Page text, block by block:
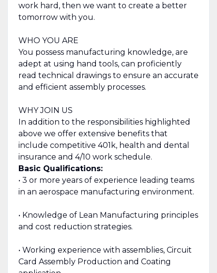
work hard, then we want to create a better
tomorrow with you.
WHO YOU ARE
You possess manufacturing knowledge, are
adept at using hand tools, can proficiently
read technical drawings to ensure an accurate
and efficient assembly processes.
WHY JOIN US
In addition to the responsibilities highlighted
above we offer extensive benefits that
include competitive 401k, health and dental
insurance and 4/10 work schedule.
Basic Qualifications:
• 3 or more years of experience leading teams
in an aerospace manufacturing environment.
• Knowledge of Lean Manufacturing principles
and cost reduction strategies.
• Working experience with assemblies, Circuit
Card Assembly Production and Coating